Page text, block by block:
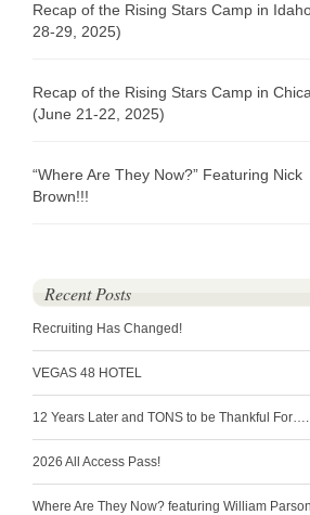
Recap of the Rising Stars Camp in
28-29, 2025)
Recap of the Rising Stars Camp in
(June 21-22, 2025)
“Where Are They Now?” Featuring Nick
Brown!!!
Recent Posts
Recruiting Has Changed!
VEGAS 48 HOTEL
12 Years Later and TONS to be Thankful For….
2026 All Access Pass!
Where Are They Now? featuring William